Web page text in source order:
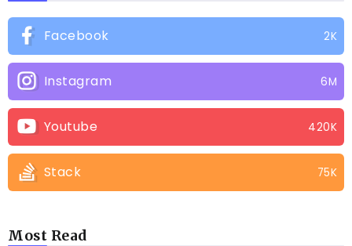
Facebook 2K
Instagram 6M
Youtube 420K
Stack 75K
Most Read